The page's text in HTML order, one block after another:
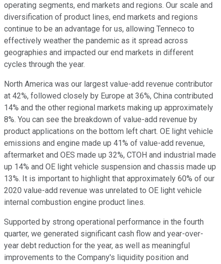
operating segments, end markets and regions. Our scale and
diversification of product lines, end markets and regions
continue to be an advantage for us, allowing Tenneco to
effectively weather the pandemic as it spread across
geographies and impacted our end markets in different
cycles through the year.
North America was our largest value-add revenue contributor
at 42%, followed closely by Europe at 36%, China contributed
14% and the other regional markets making up approximately
8%. You can see the breakdown of value-add revenue by
product applications on the bottom left chart. OE light vehicle
emissions and engine made up 41% of value-add revenue,
aftermarket and OES made up 32%, CTOH and industrial made
up 14% and OE light vehicle suspension and chassis made up
13%. It is important to highlight that approximately 60% of our
2020 value-add revenue was unrelated to OE light vehicle
internal combustion engine product lines.
Supported by strong operational performance in the fourth
quarter, we generated significant cash flow and year-over-
year debt reduction for the year, as well as meaningful
improvements to the Company's liquidity position and